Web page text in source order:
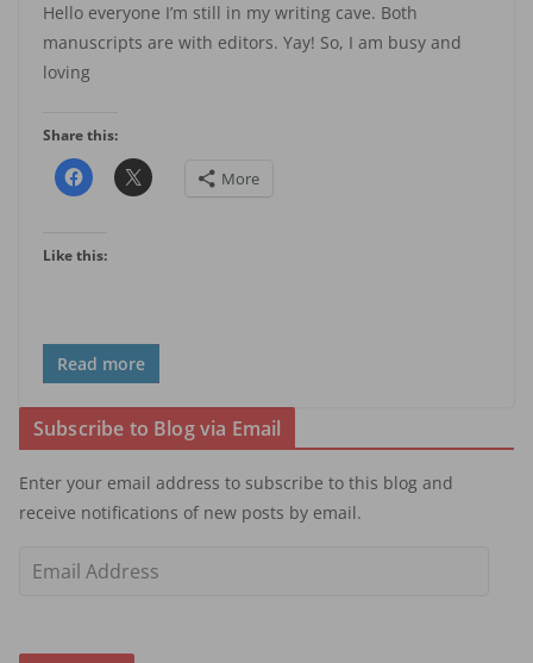
Hello everyone I’m still in my writing cave. Both
manuscripts are with editors. Yay! So, I am busy and
loving
Share this:
More
Like this:
Read more
Subscribe to Blog via Email
Enter your email address to subscribe to this blog and
receive notifications of new posts by email.
i